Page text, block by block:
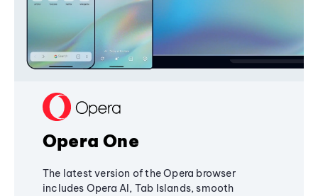
Opera One
The latest version of the Opera browser
includes Opera AI, Tab Islands, smooth